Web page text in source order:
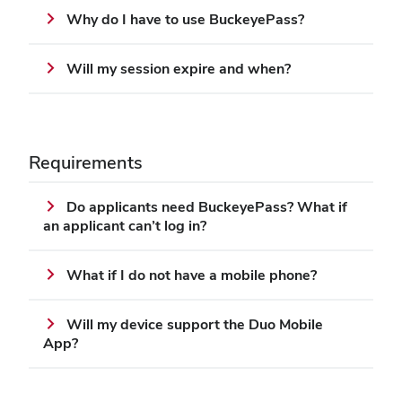
Why do I have to use BuckeyePass?
Will my session expire and when?
Requirements
Do applicants need BuckeyePass? What if
an applicant can’t log in?
What if I do not have a mobile phone?
Will my device support the Duo Mobile
App?